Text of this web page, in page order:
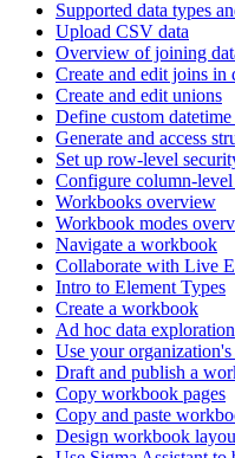
Supported data types
Upload CSV data
Overview of joining
Create and edit joins in
Create and edit unions
Define custom
Generate and access
Set up row-level
Configure column-
Workbooks overview
Workbook modes
Navigate a workbook
Collaborate with Live
Intro to Element Types
Create a workbook
Ad hoc data
Use your
Draft and publish a
Copy workbook pages
Copy and paste
Design workbook